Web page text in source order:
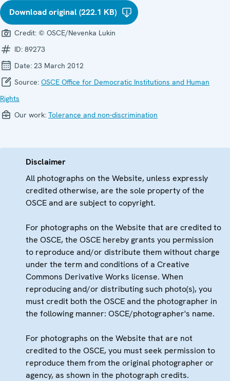
Download original (222.1 KB)
Credit: © OSCE/Nevenka Lukin
ID: 89273
Date: 23 March 2012
Source: OSCE Office for Democratic Institutions and Human
Rights
Our work: Tolerance and non-discrimination
Disclaimer
All photographs on the Website, unless expressly
credited otherwise, are the sole property of the
OSCE and are subject to copyright.
For photographs on the Website that are credited to
the OSCE, the OSCE hereby grants you permission
to reproduce and/or distribute them without charge
under the term and conditions of a Creative
Commons Derivative Works license. When
reproducing and/or distributing such photo(s), you
must credit both the OSCE and the photographer in
the following manner: OSCE/photographer's name.
For photographs on the Website that are not
credited to the OSCE, you must seek permission to
reproduce them from the original photographer or
agency, as shown in the photograph credits.